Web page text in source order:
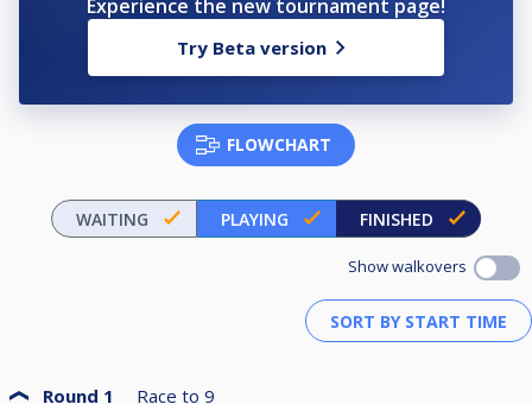
Experience the new tournament page!
Try Beta version
FLOWCHART
WAITING PLAYING FINISHED
Show walkovers
Round 1 Race to 9